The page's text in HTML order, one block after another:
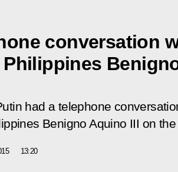
conversation
had a telephone
Benigno Aquino III on
13:20